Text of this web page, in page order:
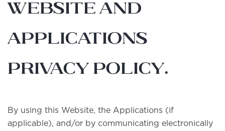
WEBSITE AND
APPLICATIONS
PRIVACY POLICY.
By using this Website, the Applications (if
applicable), and/or by communicating electronically